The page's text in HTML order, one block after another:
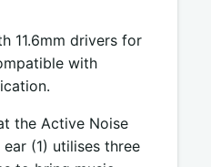
11.6mm drivers for
with
the Active Noise
(1) utilises three